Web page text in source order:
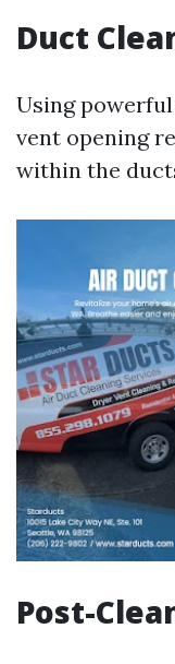
Duct
Using
vent opening
within the
Post-